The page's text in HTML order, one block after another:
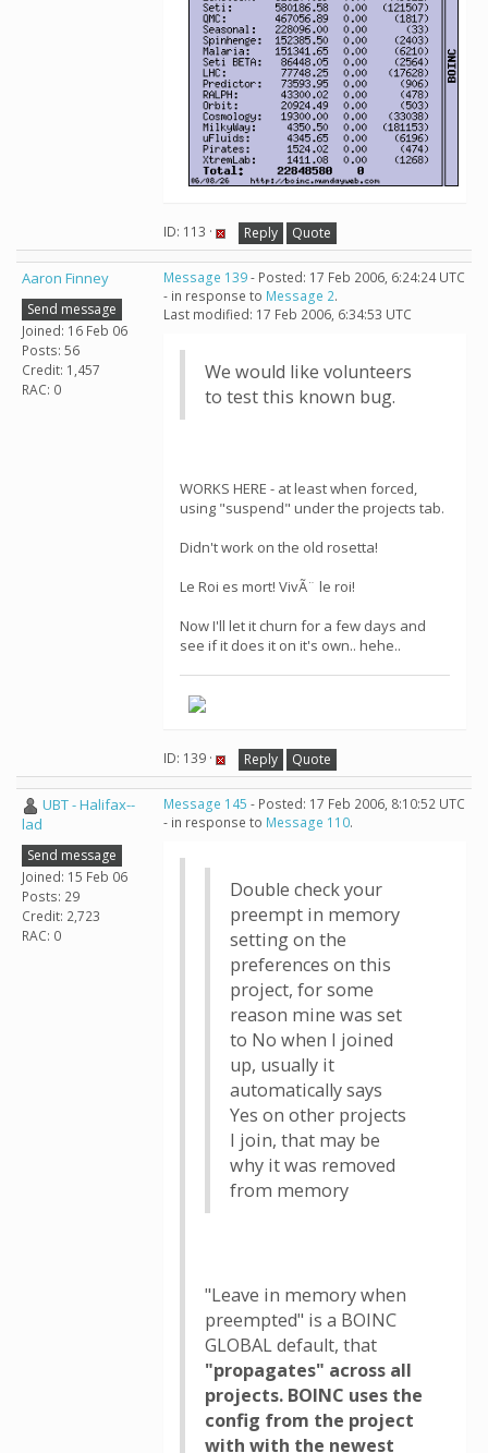
ID: 113 · Reply Quote
Aaron Finney
Send message
Joined: 16 Feb 06
Posts: 56
Credit: 1,457
RAC: 0
Message 139- Posted: 17 Feb 2006, 6:24:24 UTC
- in response to Message 2.
Last modified: 17 Feb 2006, 6:34:53 UTC
We would like volunteers
to test this known bug.
WORKS HERE - at least when forced,
using "suspend" under the projects tab.
Didn't work on the old rosetta!
Le Roi es mort! VivÃ¨ le roi!
Now I'll let it churn for a few days and
see if it does it on it's own.. hehe..
ID: 139 · Reply Quote
UBT - Halifax--
lad
Send message
Joined: 15 Feb 06
Posts: 29
Credit: 2,723
RAC: 0
Message 145 - Posted: 17 Feb 2006, 8:10:52 UTC
- in response to Message 110.
Double check your
preempt in memory
setting on the
preferences on this
project, for some
reason mine was set
to No when I joined
up, usually it
automatically says
Yes on other projects
I join, that may be
why it was removed
from memory
"Leave in memory when
preempted" is a BOINC
GLOBAL default, that
"propagates" across all
projects. BOINC uses the
config from the project
with with the newest